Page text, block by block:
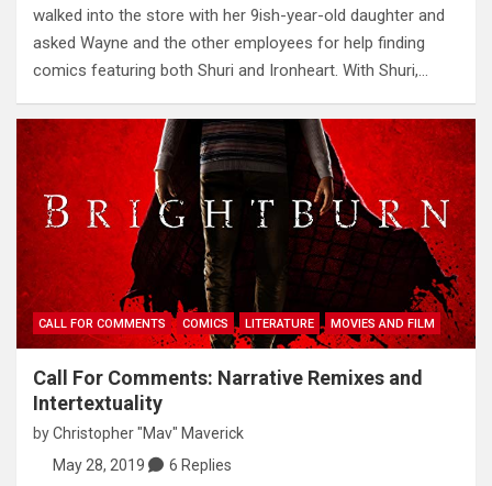
walked into the store with her 9ish-year-old daughter and
asked Wayne and the other employees for help finding
comics featuring both Shuri and Ironheart. With Shuri,…
CALL FOR COMMENTS COMICS LITERATURE MOVIES AND FILM
Call For Comments: Narrative Remixes and
Intertextuality
byChristopher "Mav" Maverick
May 28, 2019
6 Replies